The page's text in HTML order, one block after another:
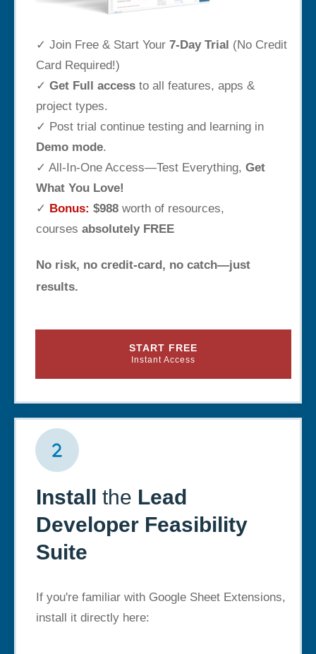
✓ Join Free & Start Your 7-Day Trial (No Credit
Card Required!)
✓ Get Full access to all features, apps &
project types.
✓ Post trial continue testing and learning in
Demo mode.
✓ All-In-One Access—Test Everything, Get
What You Love!
✓ Bonus: $988 worth of resources,
courses absolutely FREE
No risk, no credit-card, no catch—just
results.
START FREE
Instant Access
Install the Lead
Developer Feasibility
Suite
If you're familiar with Google Sheet Extensions,
install it directly here: